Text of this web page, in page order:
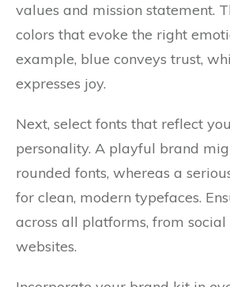
values and mission statement.
colors that evoke the right
example, blue conveys trust,
expresses joy.
Next, select fonts that reflect
personality. A playful brand
rounded fonts, whereas a
for clean, modern typefaces.
across all platforms, from
websites.